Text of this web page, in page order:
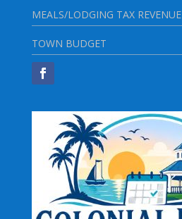
MEALS/LODGING TAX REVENUE
TOWN BUDGET